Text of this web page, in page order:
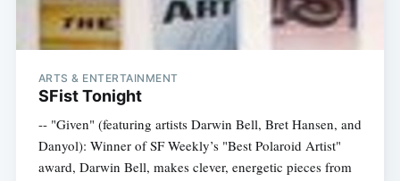
ARTS & ENTERTAINMENT
SFist Tonight
-- "Given" (featuring artists Darwin Bell, Bret Hansen, and
Danyol): Winner of SF Weekly’s "Best Polaroid Artist"
award, Darwin Bell, makes clever, energetic pieces from